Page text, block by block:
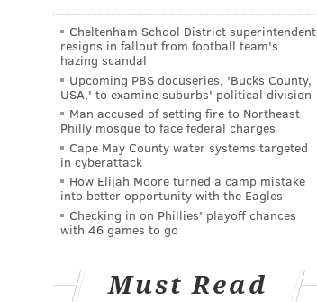
Cheltenham School District superintendent
resigns in fallout from football team's
hazing scandal
Upcoming PBS docuseries, 'Bucks County,
USA,' to examine suburbs' political division
Man accused of setting fire to Northeast
Philly mosque to face federal charges
Cape May County water systems targeted
in cyberattack
How Elijah Moore turned a camp mistake
into better opportunity with the Eagles
Checking in on Phillies' playoff chances
with 46 games to go
Must Read